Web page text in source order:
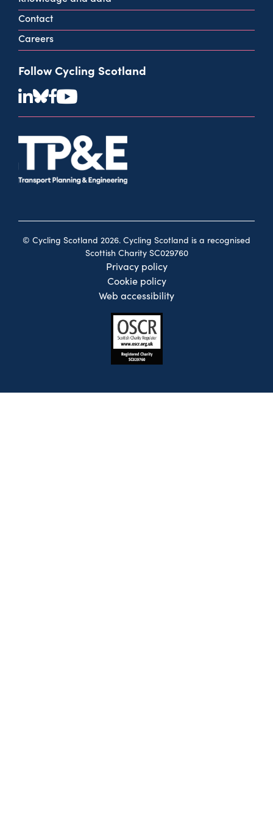
Contact
Careers
Follow Cycling Scotland
© Cycling Scotland 2026. Cycling Scotland is a recognised
Scottish Charity SC029760
Privacy policy
Cookie policy
Web accessibility